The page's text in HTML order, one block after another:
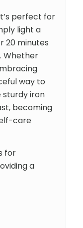
perfect for
light a
20 minutes
Whether
way to
sturdy iron
becoming
care
for
a